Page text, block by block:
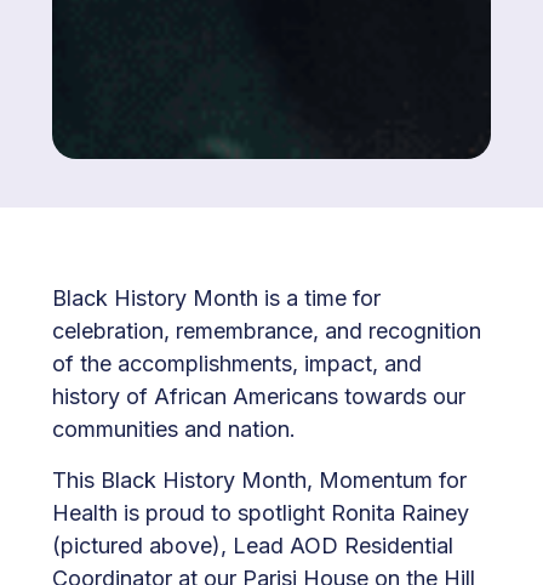
Black History Month is a time for
celebration, remembrance, and recognition
of the accomplishments, impact, and
history of African Americans towards our
communities and nation.
This Black History Month, Momentum for
Health is proud to spotlight Ronita Rainey
(pictured above), Lead AOD Residential
Coordinator at our Parisi House on the Hill